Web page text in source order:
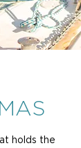
holds the